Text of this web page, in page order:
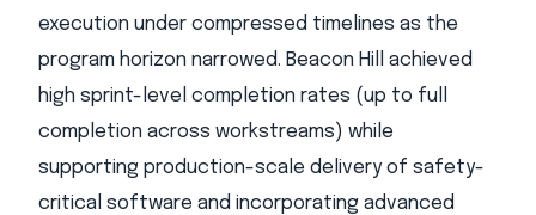
execution under compressed timelines as the
program horizon narrowed. Beacon Hill achieved
high sprint-level completion rates (up to full
completion across workstreams) while
supporting production-scale delivery of safety-
critical software and incorporating advanced